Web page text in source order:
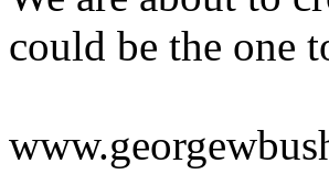
could be the one